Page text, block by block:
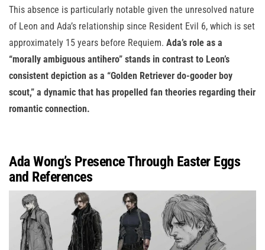
This absence is particularly notable given the unresolved nature
of Leon and Ada’s relationship since Resident Evil 6, which is set
approximately 15 years before Requiem. Ada’s role as a
“morally ambiguous antihero” stands in contrast to Leon’s
consistent depiction as a “Golden Retriever do-gooder boy
scout,” a dynamic that has propelled fan theories regarding their
romantic connection.
Ada Wong’s Presence Through Easter Eggs
and References